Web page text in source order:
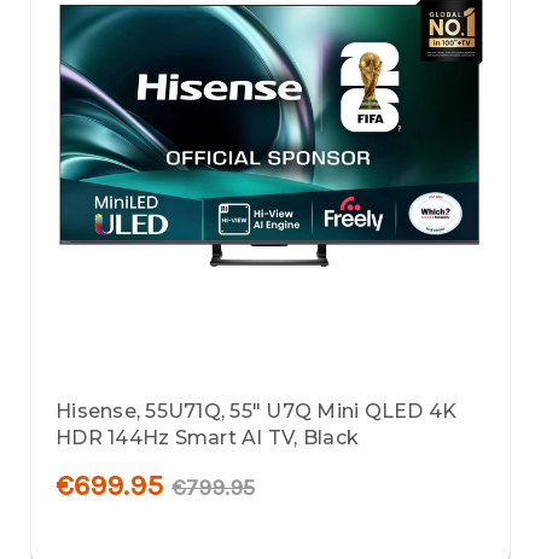
Hisense, 55U71Q, 55" U7Q Mini QLED 4K
HDR 144Hz Smart AI TV, Black
€699.95 €799.95